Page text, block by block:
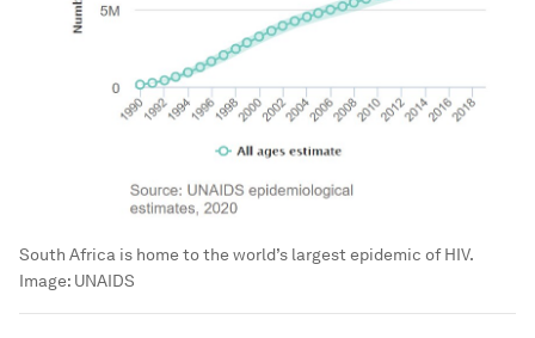
South Africa is home to the world’s largest epidemic of HIV.
Image: UNAIDS